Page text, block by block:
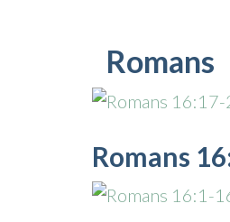
Romans
Romans